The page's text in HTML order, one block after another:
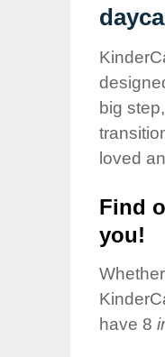
big
loved
Find
you!
have 8